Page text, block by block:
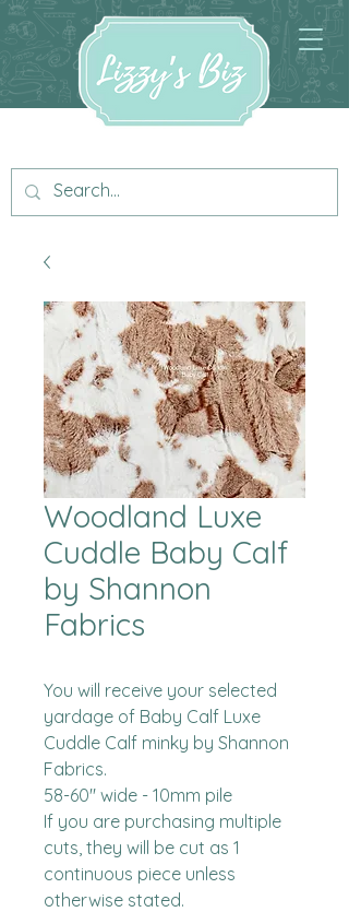
Woodland Luxe
Cuddle Baby Calf
by Shannon
Fabrics
You will receive your selected
yardage of Baby Calf Luxe
Cuddle Calf minky by Shannon
Fabrics.
58-60" wide - 10mm pile
If you are purchasing multiple
cuts, they will be cut as 1
continuous piece unless
otherwise stated.